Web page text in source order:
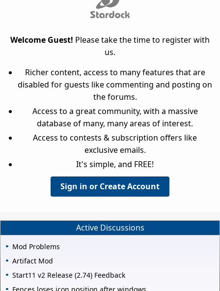
Welcome Guest! Please take the time to register with
us.
Richer content, access to many features that are
disabled for guests like commenting and posting on
the forums.
Access to a great community, with a massive
database of many, many areas of interest.
Access to contests & subscription offers like
exclusive emails.
It's simple, and FREE!
Sign in or Create Account
Active Discussions
Mod Problems
Artifact Mod
Start11 v2 Release (2.74) Feedback
Fences loses icon position after windows